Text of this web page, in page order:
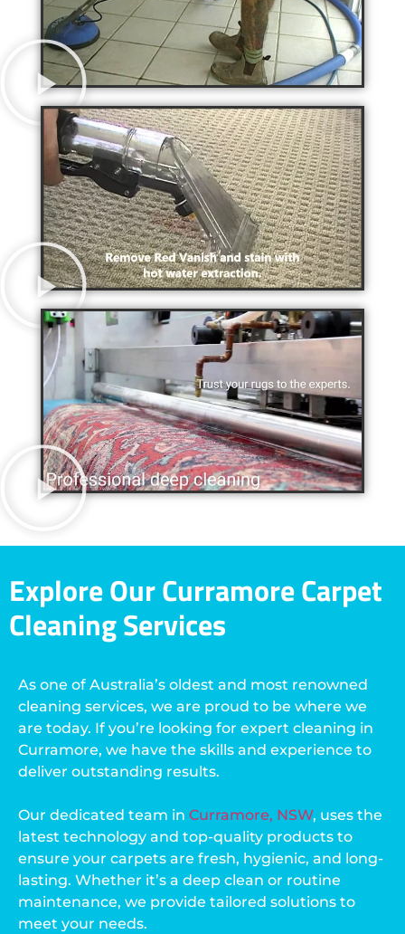
Explore Our Curramore Carpet
Cleaning Services
As one of Australia’s oldest and most renowned
cleaning services, we are proud to be where we
are today. If you’re looking for expert cleaning in
Curramore, we have the skills and experience to
deliver outstanding results.
Our dedicated team in Curramore, NSW, uses the
latest technology and top-quality products to
ensure your carpets are fresh, hygienic, and long-
lasting. Whether it’s a deep clean or routine
maintenance, we provide tailored solutions to
meet your needs.